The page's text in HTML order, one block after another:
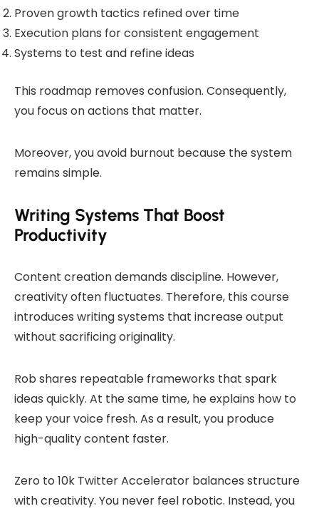
Proven growth tactics refined over time
Execution plans for consistent engagement
Systems to test and refine ideas
This roadmap removes confusion. Consequently,
you focus on actions that matter.
Moreover, you avoid burnout because the system
remains simple.
Writing Systems That Boost
Productivity
Content creation demands discipline. However,
creativity often fluctuates. Therefore, this course
introduces writing systems that increase output
without sacrificing originality.
Rob shares repeatable frameworks that spark
ideas quickly. At the same time, he explains how to
keep your voice fresh. As a result, you produce
high-quality content faster.
Zero to 10k Twitter Accelerator balances structure
with creativity. You never feel robotic. Instead, you